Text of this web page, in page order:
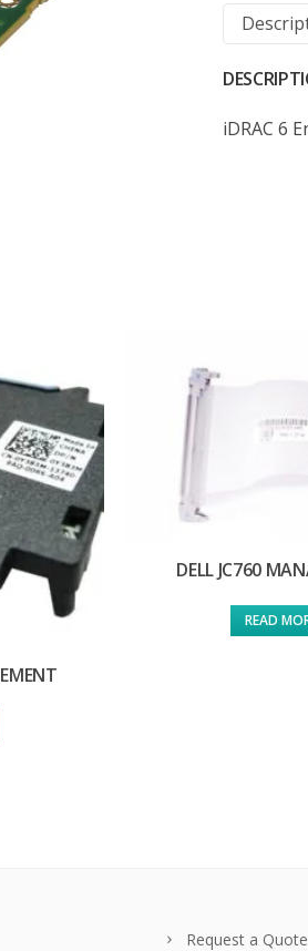
iDRAC 6
DELL JC760
READ
Request a Quote